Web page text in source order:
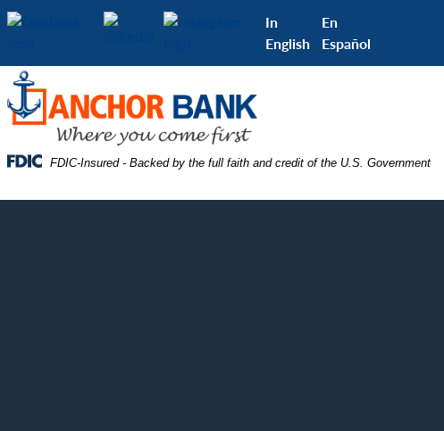
Skip
to
Skip
to
View
Sitemap
In
English
En
Español
Federal Deposit Insurance Corporation -
FDIC-Insured - Backed by the full faith and credit of the U.S. Government